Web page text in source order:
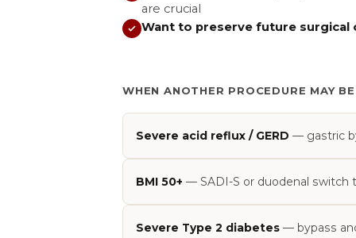
are crucial
Want to preserve future surgical
WHEN ANOTHER PROCEDURE MAY
Severe acid reflux / GERD — gastric
BMI 50+ — SADI-S or duodenal switch
Severe Type 2 diabetes — bypass